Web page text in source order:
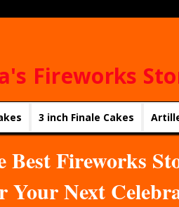
Fireworks
3 inch Finale Cakes
Best Fireworks
Your Next